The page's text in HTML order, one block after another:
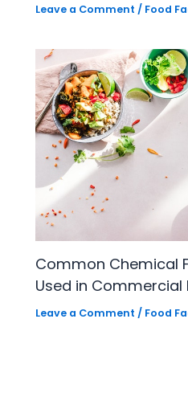
Leave a Comment / Food
Common Chemical
Used in Commercial
Leave a Comment / Food